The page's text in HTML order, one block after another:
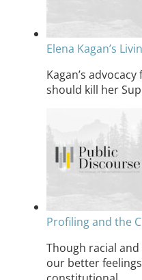
Elena Kagan’s
Kagan’s
should kill her
Profiling and the
Though racial
our better